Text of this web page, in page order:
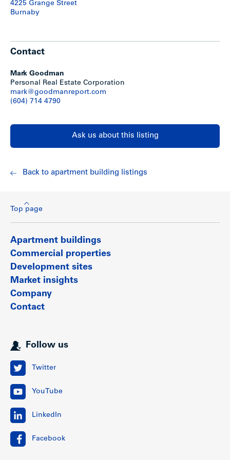
4225 Grange Street
Burnaby
Contact
Mark Goodman
Personal Real Estate Corporation
mark@goodmanreport.com
(604) 714 4790
Ask us about this listing
Back to apartment building listings
Top page
Apartment buildings
Commercial properties
Development sites
Market insights
Company
Contact
Follow us
Twitter
YouTube
LinkedIn
Facebook